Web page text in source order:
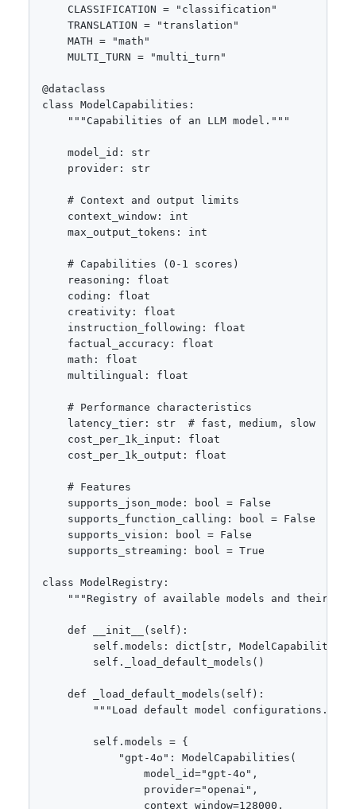
    CLASSIFICATION = "classification"
    TRANSLATION = "translation"
    MATH = "math"
    MULTI_TURN = "multi_turn"
@dataclass
class ModelCapabilities:
    """Capabilities of an LLM model."""
    model_id: str
    provider: str
    # Context and output limits
    context_window: int
    max_output_tokens: int
    # Capabilities (0-1 scores)
    reasoning: float
    coding: float
    creativity: float
    instruction_following: float
    factual_accuracy: float
    math: float
    multilingual: float
    # Performance characteristics
    latency_tier: str  # fast, medium, slow
    cost_per_1k_input: float
    cost_per_1k_output: float
    # Features
    supports_json_mode: bool = False
    supports_function_calling: bool = False
    supports_vision: bool = False
    supports_streaming: bool = True
class ModelRegistry:
"""Registry of available models and their
    def __init__(self):
self.models: dict[str, ModelCapabilities]
        self._load_default_models()
    def _load_default_models(self):
        """Load default model configurations."""
        self.models = {
            "gpt-4o": ModelCapabilities(
                model_id="gpt-4o",
                provider="openai",
                context_window=128000,